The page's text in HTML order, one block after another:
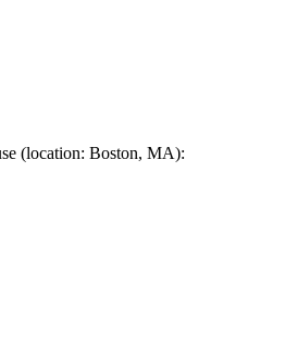
(location: Boston, MA):